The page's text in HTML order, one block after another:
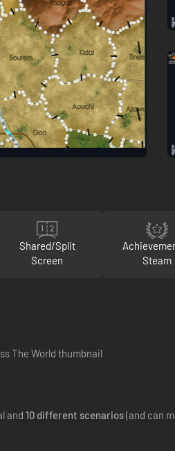
Shared/Split
Screen
Steam
and 10 different scenarios(and can